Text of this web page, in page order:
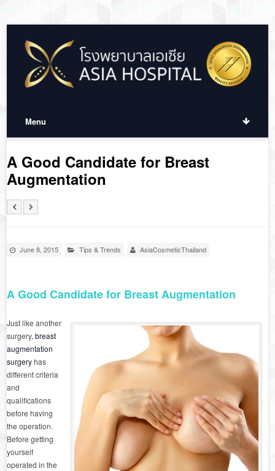
Menu
A Good Candidate for Breast
Augmentation
June 8, 2015 Tips & Trends AsiaCosmeticThailand
A Good Candidate for Breast Augmentation
Just like another
surgery,breast
augmentation
surgeryhas
different criteria
and
qualifications
before having
the operation.
Before getting
yourself
operated in the